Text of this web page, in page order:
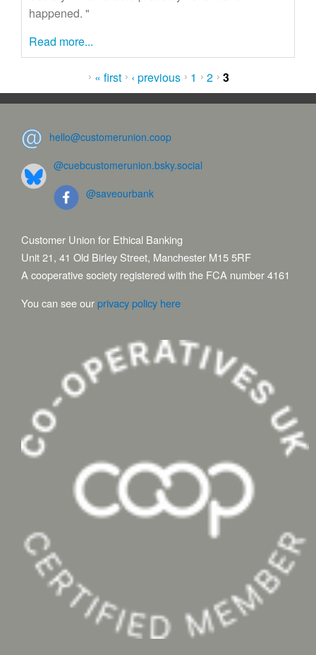
happened. "
Read more...
« first ‹ previous 1 2 3
hello@customerunion.coop
@cuebcustomerunion.bsky.social
@saveourbank
Customer Union for Ethical Banking
Unit 21, 41 Old Birley Street, Manchester M15 5RF
A cooperative society registered with the FCA number 4161
You can see ourprivacy policy here